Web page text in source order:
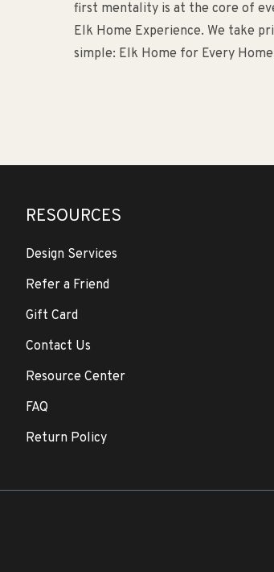
first mentality is at the core of
Elk Home Experience. We take
simple: Elk Home for Every
RESOURCES
Design Services
Refer a Friend
Gift Card
Contact Us
Resource Center
FAQ
Return Policy